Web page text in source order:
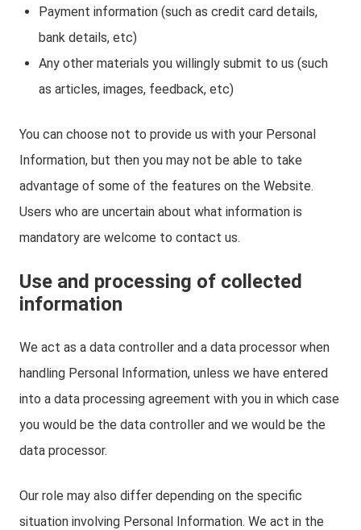
Payment information (such as credit card details,
bank details, etc)
Any other materials you willingly submit to us (such
as articles, images, feedback, etc)
You can choose not to provide us with your Personal
Information, but then you may not be able to take
advantage of some of the features on the Website.
Users who are uncertain about what information is
mandatory are welcome to contact us.
Use and processing of collected
information
We act as a data controller and a data processor when
handling Personal Information, unless we have entered
into a data processing agreement with you in which case
you would be the data controller and we would be the
data processor.
Our role may also differ depending on the specific
situation involving Personal Information. We act in the